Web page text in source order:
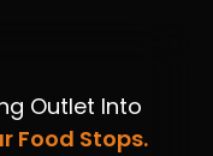
Outlet Into
Food Stops.